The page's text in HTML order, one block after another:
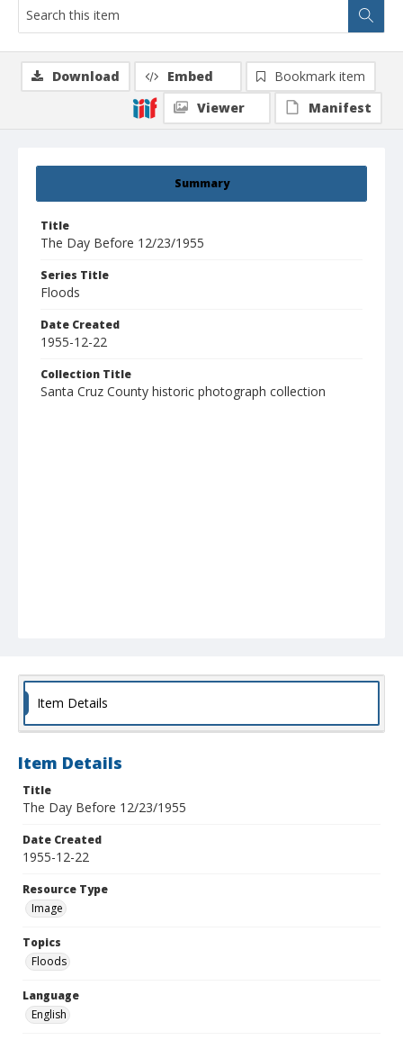
Summary
Title
The Day Before 12/23/1955
Series Title
Floods
Date Created
1955-12-22
Collection Title
Santa Cruz County historic photograph collection
Download Embed
Bookmark item
Viewer
Manifest
Item Details
Item Details
Title
The Day Before 12/23/1955
Date Created
1955-12-22
Resource Type
Image
Topics
Floods
Language
English